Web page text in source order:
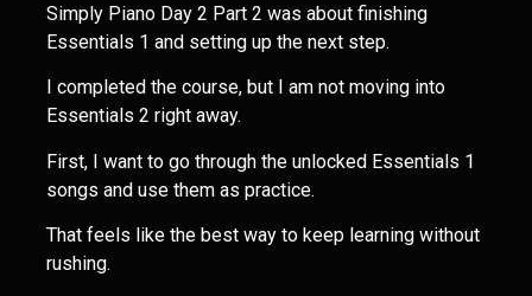
Simply Piano Day 2 Part 2 was about finishing
Essentials 1 and setting up the next step.
I completed the course, but I am not moving into
Essentials 2 right away.
First, I want to go through the unlocked Essentials 1
songs and use them as practice.
That feels like the best way to keep learning without
rushing.